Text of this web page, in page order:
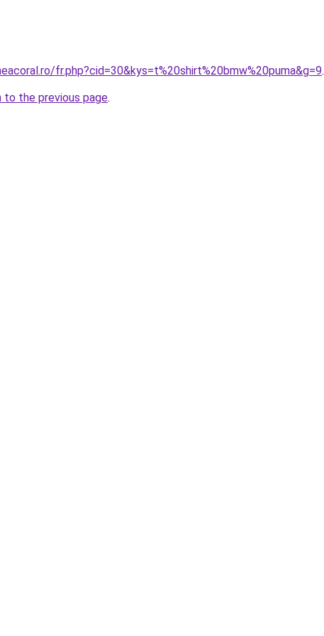
fr.php?cid=30&kys=t%20shirt%20bmw%20puma&g=9.
to the previous page.